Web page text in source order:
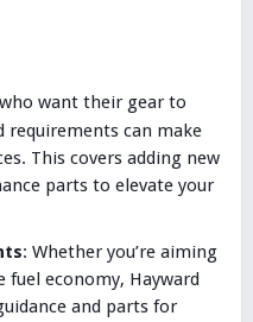
want their gear to
can make
This covers adding new
parts to elevate your
: Whether you’re aiming
economy, Hayward
and parts for